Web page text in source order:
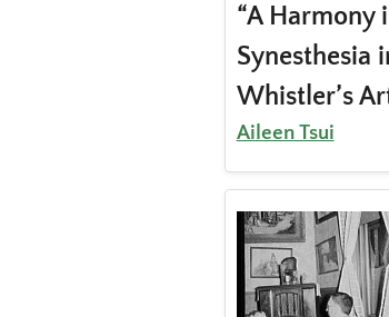
“A Harmony
Synesthesia
Whistler’s
Aileen Tsui